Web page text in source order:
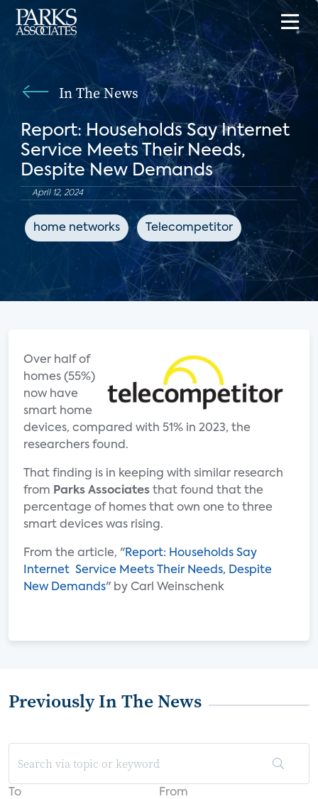
In The News
Report: Households Say Internet
Service Meets Their Needs,
Despite New Demands
April 12, 2024
home networks Telecompetitor
Over half of
homes (55%)
now have
smart home
devices, compared with 51% in 2023, the
researchers found.
That finding is in keeping with similar research
from Parks Associates that found that the
percentage of homes that own one to three
smart devices was rising.
From the article, "Report: Households Say
Internet Service Meets Their Needs, Despite
New Demands" by Carl Weinschenk
Previously In The News
To From